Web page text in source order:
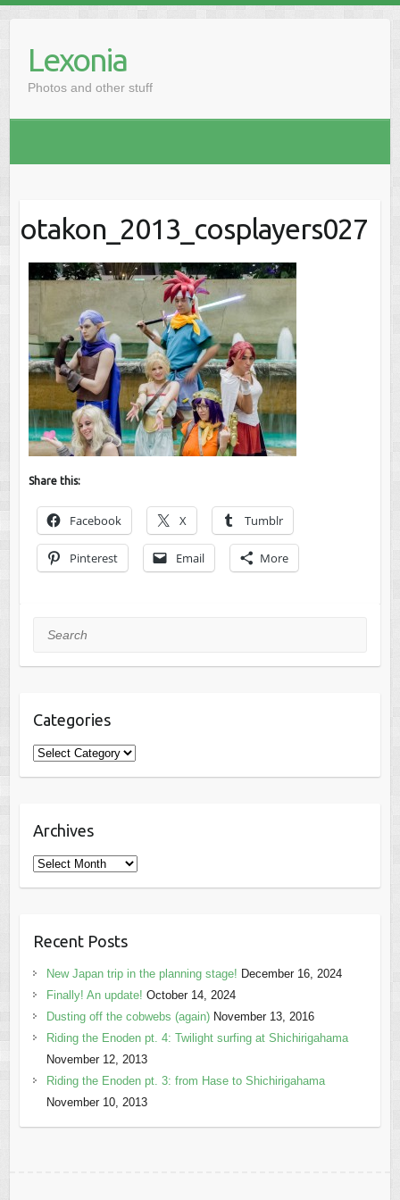
Lexonia
Photos and other stuff
otakon_2013_cosplayers027
Share this:
Facebook X Tumblr
Pinterest Email More
Search
Categories
Categories
Archives
Archives
Recent Posts
New Japan trip in the planning stage! December 16, 2024
Finally! An update! October 14, 2024
Dusting off the cobwebs (again) November 13, 2016
Riding the Enoden pt. 4: Twilight surfing at Shichirigahama
November 12, 2013
Riding the Enoden pt. 3: from Hase to Shichirigahama
November 10, 2013